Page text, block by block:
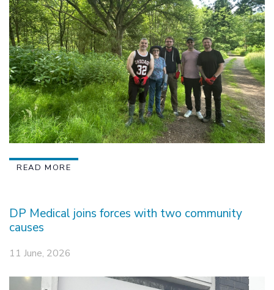
READ MORE
DP Medical joins forces with two community
causes
11 June, 2026